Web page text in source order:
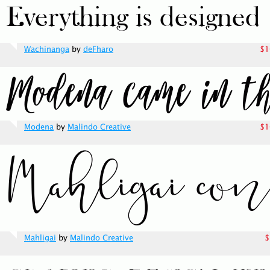
Wachinanga by deFharo
Modena by Malindo Creative
Mahligai by Malindo Creative